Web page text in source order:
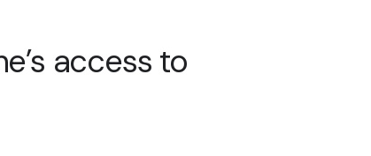
access to